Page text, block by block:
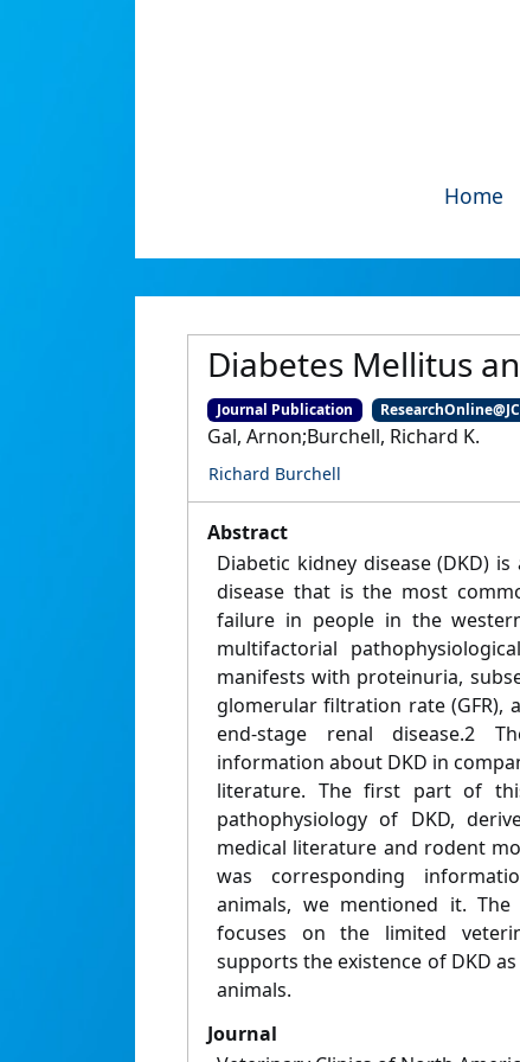
Home
Diabetes Mellitus
Journal Publication
Gal, Arnon;Burchell, Richard K.
Richard Burchell
Abstract
Diabetic kidney disease (DKD)
disease that is the most
failure in people in the
multifactorial
manifests with proteinuria,
glomerular filtration rate (GFR),
end-stage renal disease.2
information about DKD in
literature. The first part of
pathophysiology of DKD,
medical literature and rodent
was corresponding
animals, we mentioned it.
focuses on the limited
supports the existence of DKD
animals.
Journal